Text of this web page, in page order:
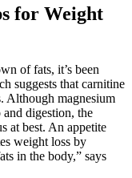
for Weight
of fats, it’s been
suggests that carnitine
Although magnesium
digestion, the
at best. An appetite
weight loss by
in the body,” says